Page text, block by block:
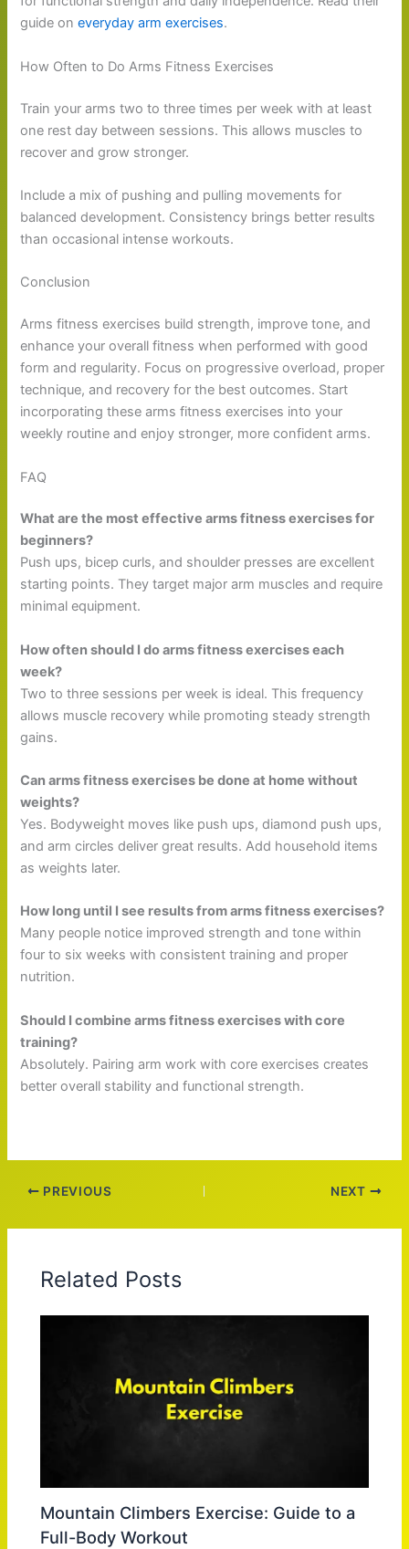
guide oneveryday arm exercises.
How Often to Do Arms Fitness Exercises
Train your arms two to three times per week with at least
one rest day between sessions. This allows muscles to
recover and grow stronger.
Include a mix of pushing and pulling movements for
balanced development. Consistency brings better results
than occasional intense workouts.
Conclusion
Arms fitness exercises build strength, improve tone, and
enhance your overall fitness when performed with good
form and regularity. Focus on progressive overload, proper
technique, and recovery for the best outcomes. Start
incorporating these arms fitness exercises into your
weekly routine and enjoy stronger, more confident arms.
FAQ
What are the most effective arms fitness exercises for
beginners?
Push ups, bicep curls, and shoulder presses are excellent
starting points. They target major arm muscles and require
minimal equipment.
How often should I do arms fitness exercises each
week?
Two to three sessions per week is ideal. This frequency
allows muscle recovery while promoting steady strength
gains.
Can arms fitness exercises be done at home without
weights?
Yes. Bodyweight moves like push ups, diamond push ups,
and arm circles deliver great results. Add household items
as weights later.
How long until I see results from arms fitness exercises?
Many people notice improved strength and tone within
four to six weeks with consistent training and proper
nutrition.
Should I combine arms fitness exercises with core
training?
Absolutely. Pairing arm work with core exercises creates
better overall stability and functional strength.
PREVIOUS NEXT
Related Posts
Mountain Climbers Exercise: Guide to a
Full-Body Workout